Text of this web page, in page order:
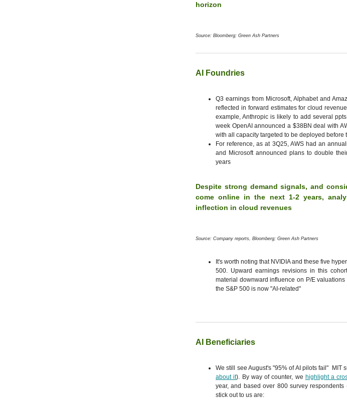
horizon
Source: Bloomberg; Green Ash Partners
AI Foundries
Q3 earnings from Microsoft, Alphabet and
reflected in forward estimates for cloud
example, Anthropic is likely to add several
week OpenAI announced a $38BN deal with
with all capacity targeted to be deployed before
For reference, as at 3Q25, AWS had an
and Microsoft announced plans to double
years
Despite strong demand signals, and
come online in the next 1-2 years,
inflection in cloud revenues
Source: Company reports, Bloomberg; Green Ash Partners
It's worth noting that NVIDIA and these five
500. Upward earnings revisions in this
material downward influence on P/E
the S&P 500 is now "AI-related"
AI Beneficiaries
We still see August's "95% of AI pilots fail" MIT
about it). By way of counter, we highlight a
year, and based over 800 survey
stick out to us are: